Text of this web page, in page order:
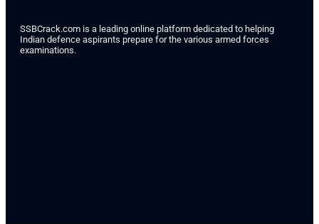
SSBCrack.com is a leading online platform dedicated to helping
Indian defence aspirants prepare for the various armed forces
examinations.